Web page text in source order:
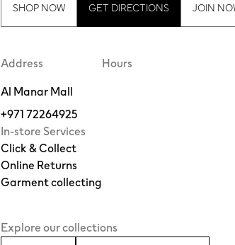
SHOP NOW GET DIRECTIONS JOIN
Address
Al Manar Mall
+971 72264925
In-store Services
Click & Collect
Online Returns
Garment collecting
Hours
Explore our collections